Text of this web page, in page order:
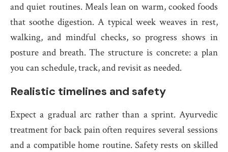
and quiet routines. Meals lean on warm, cooked foods
that soothe digestion. A typical week weaves in rest,
walking, and mindful checks, so progress shows in
posture and breath. The structure is concrete: a plan
you can schedule, track, and revisit as needed.
Realistic timelines and safety
Expect a gradual arc rather than a sprint. Ayurvedic
treatment for back pain often requires several sessions
and a compatible home routine. Safety rests on skilled